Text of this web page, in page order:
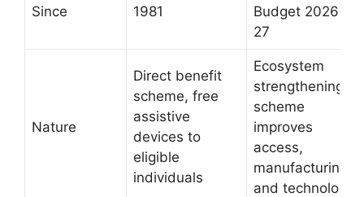
Since 1981
Budget 2026-
27
Nature
Direct benefit
scheme, free
assistive
devices to
eligible
individuals
Ecosystem
strengthening
scheme
improves
access,
manufacturing,
and technology